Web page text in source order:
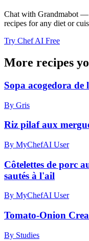
Chat with Grandmabot
recipes for any diet or
Try Chef AI Free
More recipes
Sopa acogedora de
By Gris
Riz pilaf aux
By MyChefAI User
Côtelettes de porc
sautés à l'ail
By MyChefAI User
Tomato-Onion
By Studies